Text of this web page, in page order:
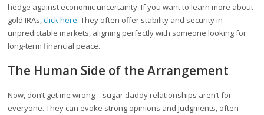
hedge against economic uncertainty. If you want to learn more about
gold IRAs,click here. They often offer stability and security in
unpredictable markets, aligning perfectly with someone looking for
long-term financial peace.
The Human Side of the Arrangement
Now, don’t get me wrong—sugar daddy relationships aren’t for
everyone. They can evoke strong opinions and judgments, often